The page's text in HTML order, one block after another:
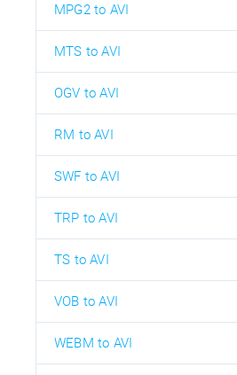
MPG2 to AVI
MTS to AVI
OGV to AVI
RM to AVI
SWF to AVI
TRP to AVI
TS to AVI
VOB to AVI
WEBM to AVI